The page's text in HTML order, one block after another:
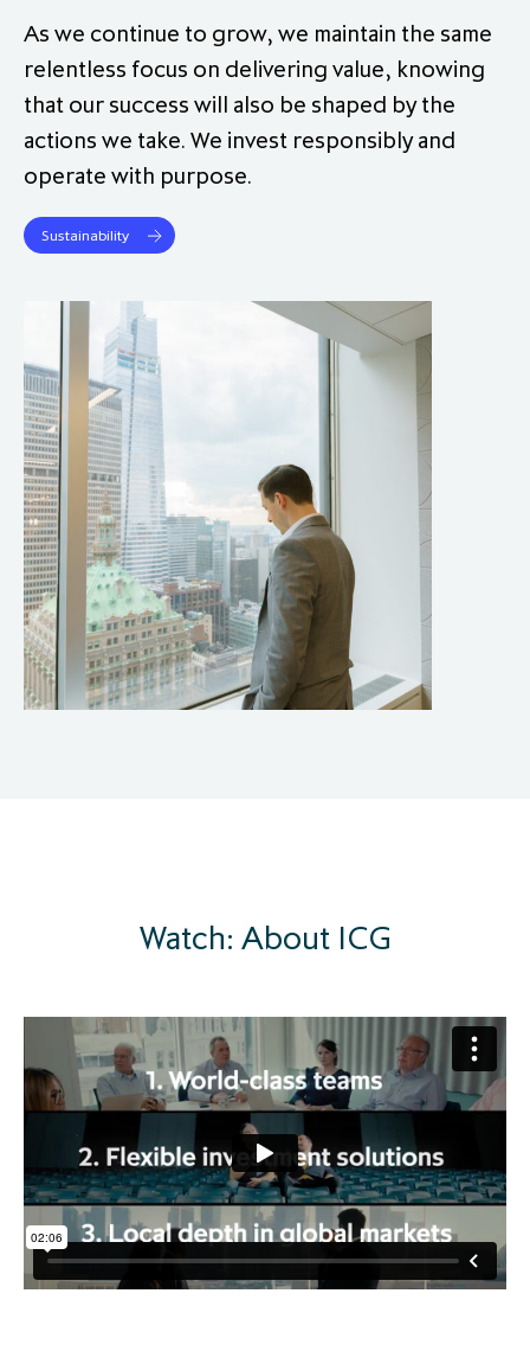
As we continue to grow, we maintain the same
relentless focus on delivering value, knowing
that our success will also be shaped by the
actions we take. We invest responsibly and
operate with purpose.
Sustainability
Watch: About ICG